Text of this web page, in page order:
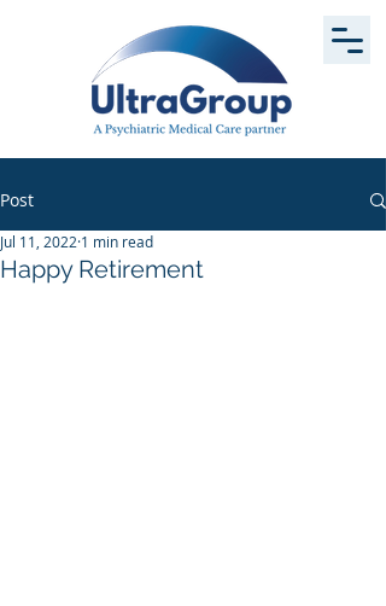
Post
Happy Retirement
Jul 11, 2022 1 min read